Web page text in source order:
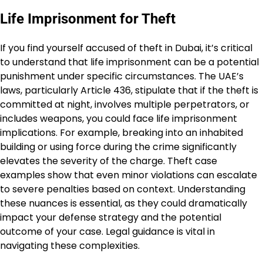
Life Imprisonment for Theft
If you find yourself accused of theft in Dubai, it’s critical
to understand that life imprisonment can be a potential
punishment under specific circumstances. The UAE’s
laws, particularly Article 436, stipulate that if the theft is
committed at night, involves multiple perpetrators, or
includes weapons, you could face life imprisonment
implications. For example, breaking into an inhabited
building or using force during the crime significantly
elevates the severity of the charge. Theft case
examples show that even minor violations can escalate
to severe penalties based on context. Understanding
these nuances is essential, as they could dramatically
impact your defense strategy and the potential
outcome of your case. Legal guidance is vital in
navigating these complexities.